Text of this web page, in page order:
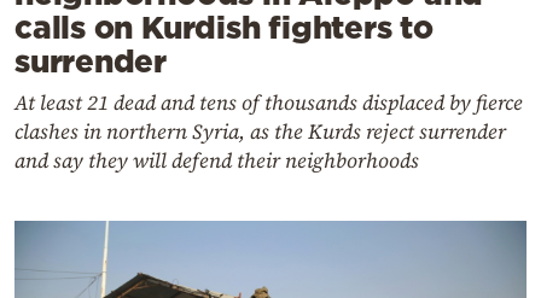
calls on Kurdish fighters to
surrender
At least 21 dead and tens of thousands displaced by fierce
clashes in northern Syria, as the Kurds reject surrender
and say they will defend their neighborhoods